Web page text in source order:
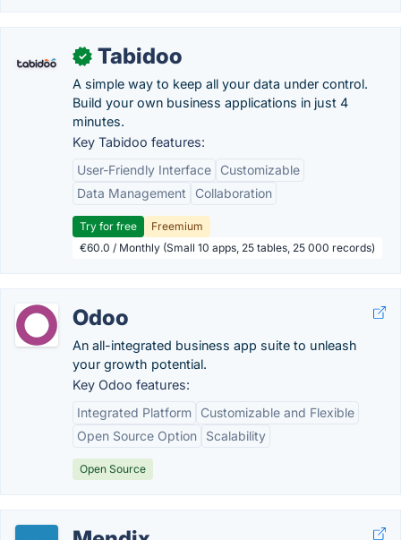
✓ Tabidoo
A simple way to keep all your data under control.
Build your own business applications in just 4
minutes.
Key Tabidoo features:
User-Friendly Interface
Customizable
Data Management
Collaboration
Try for free
Freemium
€60.0 / Monthly (Small 10 apps, 25 tables, 25 000 records)
Odoo
An all-integrated business app suite to unleash
your growth potential.
Key Odoo features:
Integrated Platform
Customizable and Flexible
Open Source Option
Scalability
Open Source